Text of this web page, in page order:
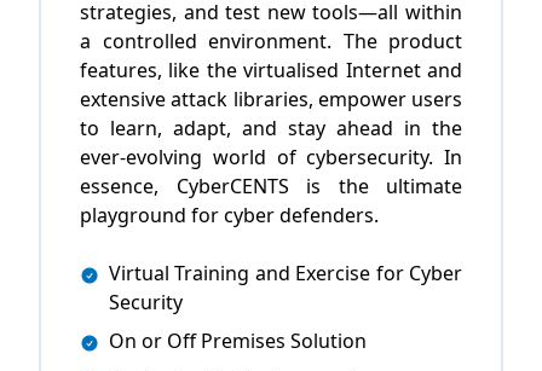
strategies, and test new tools—all within
a controlled environment. The product
features, like the virtualised Internet and
extensive attack libraries, empower users
to learn, adapt, and stay ahead in the
ever-evolving world of cybersecurity. In
essence, CyberCENTS is the ultimate
playground for cyber defenders.
Virtual Training and Exercise for Cyber
Security
On or Off Premises Solution